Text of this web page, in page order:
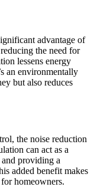
advantage of
the need for
lessens energy
an environmentally
but also reduces
the noise reduction
can act as a
providing a
added benefit makes
homeowners.